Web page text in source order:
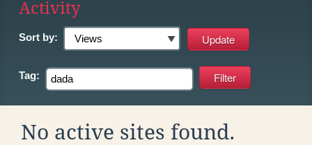
Activity
Sort by:
Tag:
No active sites found.